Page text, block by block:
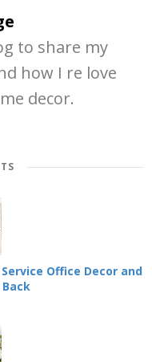
to share my
how I re love
decor.
Office Decor and
Back